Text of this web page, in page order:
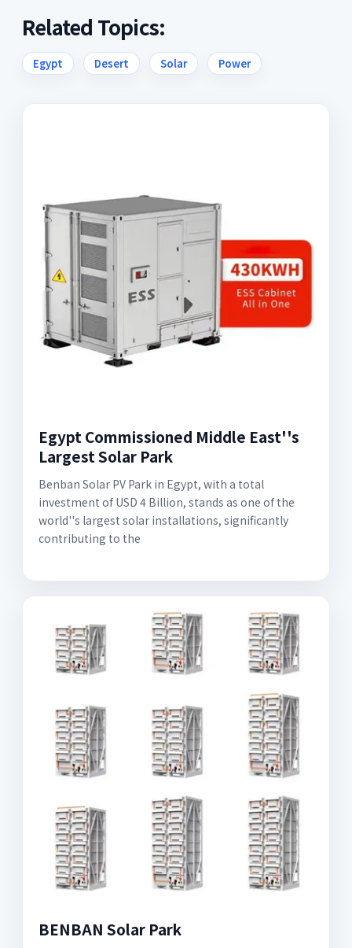
Related Topics:
Egypt Desert Solar Power
Egypt Commissioned Middle East''s
Largest Solar Park
Benban Solar PV Park in Egypt, with a total
investment of USD 4 Billion, stands as one of the
world''s largest solar installations, significantly
contributing to the
BENBAN Solar Park